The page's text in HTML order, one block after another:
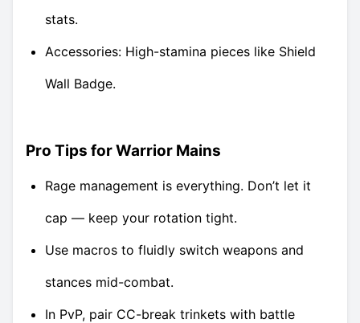
stats.
Accessories: High-stamina pieces like Shield
Wall Badge.
Pro Tips for Warrior Mains
Rage management is everything. Don’t let it
cap — keep your rotation tight.
Use macros to fluidly switch weapons and
stances mid-combat.
In PvP, pair CC-break trinkets with battle